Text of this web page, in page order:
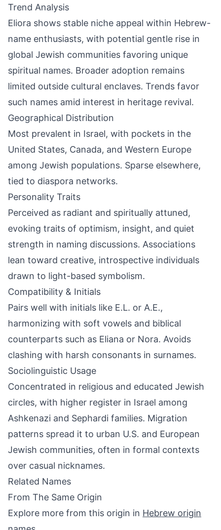
Trend Analysis
Eliora shows stable niche appeal within Hebrew-
name enthusiasts, with potential gentle rise in
global Jewish communities favoring unique
spiritual names. Broader adoption remains
limited outside cultural enclaves. Trends favor
such names amid interest in heritage revival.
Geographical Distribution
Most prevalent in Israel, with pockets in the
United States, Canada, and Western Europe
among Jewish populations. Sparse elsewhere,
tied to diaspora networks.
Personality Traits
Perceived as radiant and spiritually attuned,
evoking traits of optimism, insight, and quiet
strength in naming discussions. Associations
lean toward creative, introspective individuals
drawn to light-based symbolism.
Compatibility & Initials
Pairs well with initials like E.L. or A.E.,
harmonizing with soft vowels and biblical
counterparts such as Eliana or Nora. Avoids
clashing with harsh consonants in surnames.
Sociolinguistic Usage
Concentrated in religious and educated Jewish
circles, with higher register in Israel among
Ashkenazi and Sephardi families. Migration
patterns spread it to urban U.S. and European
Jewish communities, often in formal contexts
over casual nicknames.
Related Names
From The Same Origin
Explore more from this origin in Hebrew origin